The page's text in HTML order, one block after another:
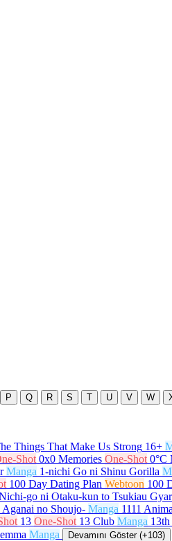
P Q R S T U V W
Things That Make Us Strong 16+
Shot 0x0 Memories One-Shot 0°C
Manga 1-nichi Go ni Shinu Gorilla
100 Day Dating Plan Webtoon 100
go ni Otaku-kun to Tsukiau
Aganai no Shoujo- Manga 1111
13 One-Shot 13 Club Manga 13th
Manga Devamını Göster (+103)